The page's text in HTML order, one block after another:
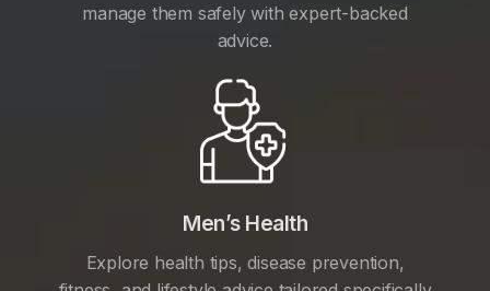
manage them safely with expert-backed
advice.
Men’s Health
Explore health tips, disease prevention,